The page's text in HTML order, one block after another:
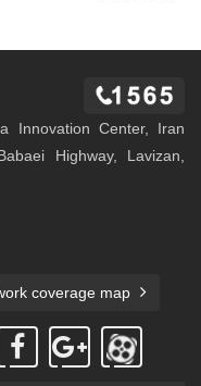
Innovation Center, Iran
Highway, Lavizan,
coverage map